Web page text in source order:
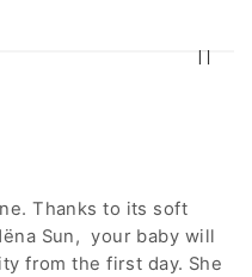
Thanks to its soft
Sun, your baby will
from the first day. She